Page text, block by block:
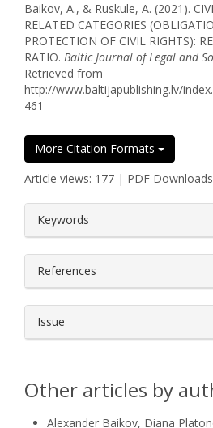
Baikov, A., & Ruskule, A. (2021).
RELATED CATEGORIES
PROTECTION OF CIVIL RIGHTS):
RATIO. Baltic Journal of Legal and
Retrieved from
http://www.baltijapublishing.lv/
461
More Citation Formats
Article views: 177 | PDF
Keywords
References
Issue
Other articles by
Alexander Baikov, Diana